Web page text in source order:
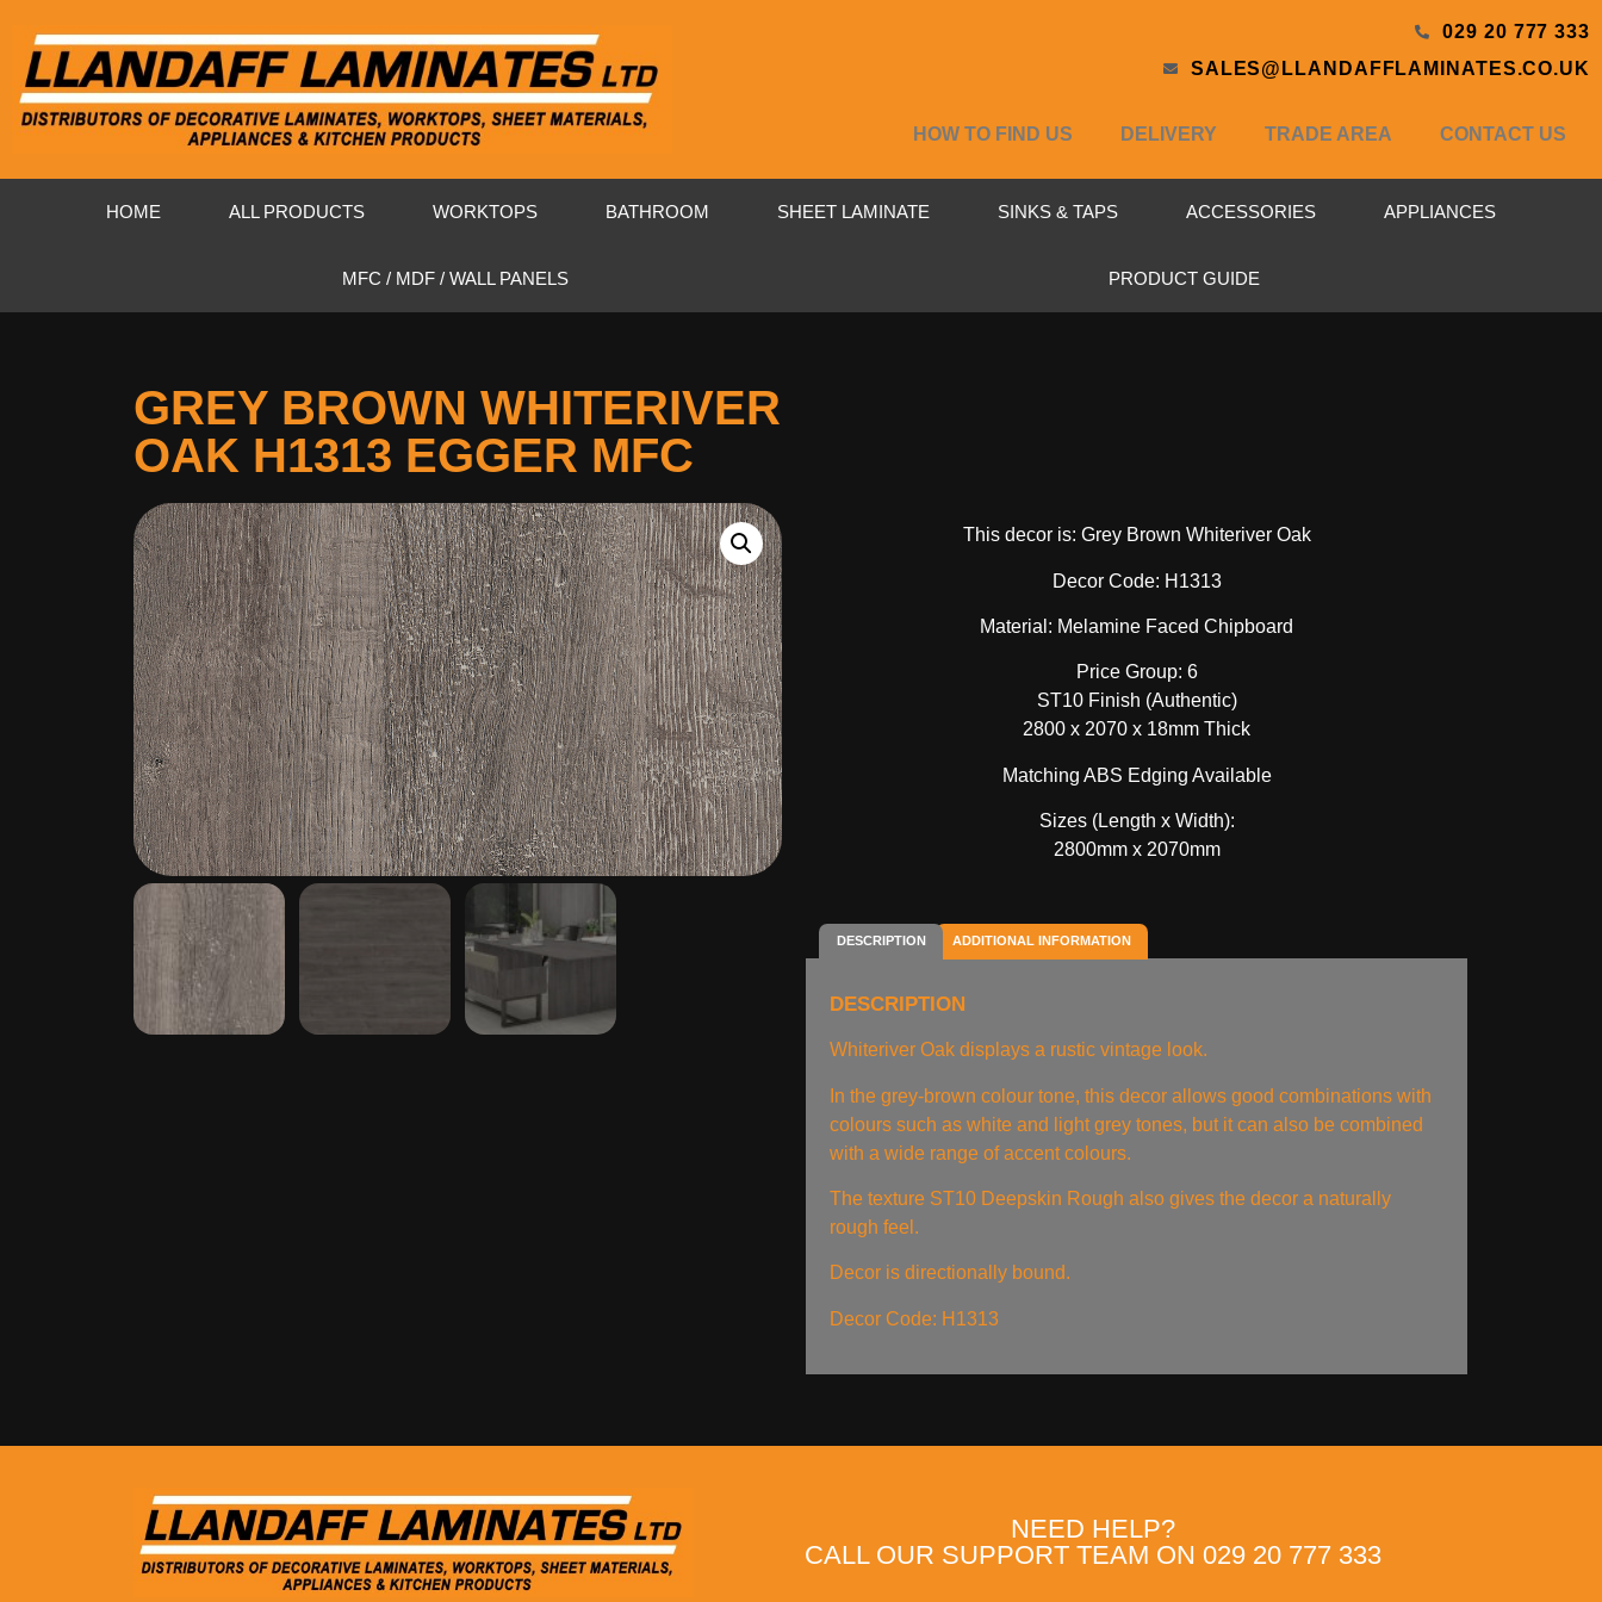
029 20 777 333
SALES@LLANDAFFLAMINATES.CO.UK
HOW TO FIND US DELIVERY TRADE AREA CONTACT US
HOME ALL PRODUCTS WORKTOPS BATHROOM SHEET LAMINATE SINKS & TAPS ACCESSORIES APPLIANCES
MFC / MDF / WALL PANELS PRODUCT GUIDE
GREY BROWN WHITERIVER
OAK H1313 EGGER MFC
This decor is: Grey Brown Whiteriver Oak
Decor Code: H1313
Material: Melamine Faced Chipboard
Price Group: 6
ST10 Finish (Authentic)
2800 x 2070 x 18mm Thick
Matching ABS Edging Available
Sizes (Length x Width):
2800mm x 2070mm
DESCRIPTION ADDITIONAL INFORMATION
DESCRIPTION
Whiteriver Oak displays a rustic vintage look.
In the grey-brown colour tone, this decor allows good combinations with
colours such as white and light grey tones, but it can also be combined
with a wide range of accent colours.
The texture ST10 Deepskin Rough also gives the decor a naturally
rough feel.
Decor is directionally bound.
Decor Code: H1313
NEED HELP?
CALL OUR SUPPORT TEAM ON 029 20 777 333